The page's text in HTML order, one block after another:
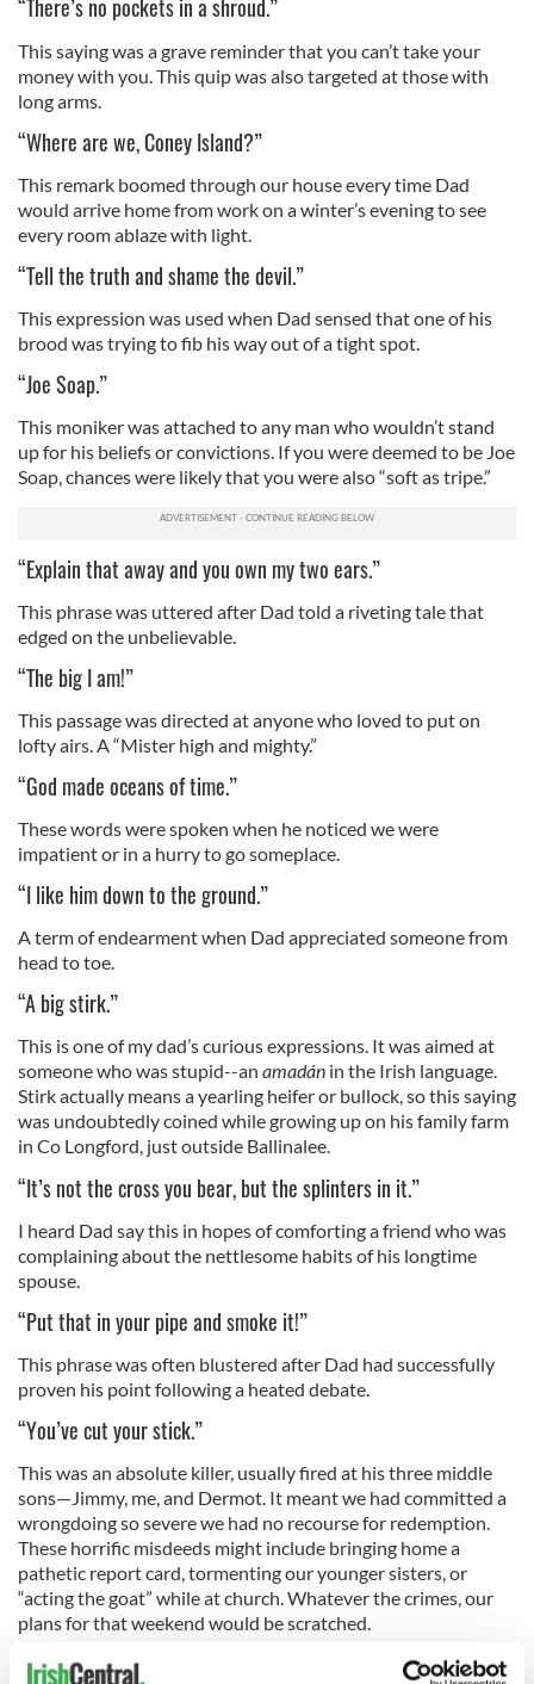
“There’s no pockets in a shroud.”
This saying was a grave reminder that you can’t take your
money with you. This quip was also targeted at those with
long arms.
“Where are we, Coney Island?”
This remark boomed through our house every time Dad
would arrive home from work on a winter’s evening to see
every room ablaze with light.
“Tell the truth and shame the devil.”
This expression was used when Dad sensed that one of his
brood was trying to fib his way out of a tight spot.
“Joe Soap.”
This moniker was attached to any man who wouldn’t stand
up for his beliefs or convictions. If you were deemed to be Joe
Soap, chances were likely that you were also “soft as tripe.”
“Explain that away and you own my two ears.”
This phrase was uttered after Dad told a riveting tale that
edged on the unbelievable.
“The big I am!”
This passage was directed at anyone who loved to put on
lofty airs. A “Mister high and mighty.”
“God made oceans of time.”
These words were spoken when he noticed we were
impatient or in a hurry to go someplace.
“I like him down to the ground.”
A term of endearment when Dad appreciated someone from
head to toe.
“A big stirk.”
This is one of my dad’s curious expressions. It was aimed at
someone who was stupid--an amadán in the Irish language.
Stirk actually means a yearling heifer or bullock, so this saying
was undoubtedly coined while growing up on his family farm
in Co Longford, just outside Ballinalee.
“It’s not the cross you bear, but the splinters in it.”
I heard Dad say this in hopes of comforting a friend who was
complaining about the nettlesome habits of his longtime
spouse.
“Put that in your pipe and smoke it!”
This phrase was often blustered after Dad had successfully
proven his point following a heated debate.
“You’ve cut your stick.”
This was an absolute killer, usually fired at his three middle
sons—Jimmy, me, and Dermot. It meant we had committed a
wrongdoing so severe we had no recourse for redemption.
These horrific misdeeds might include bringing home a
pathetic report card, tormenting our younger sisters, or
“acting the goat” while at church. Whatever the crimes, our
plans for that weekend would be scratched.
“Wherever seven are gathered in anyone’s name, there’s